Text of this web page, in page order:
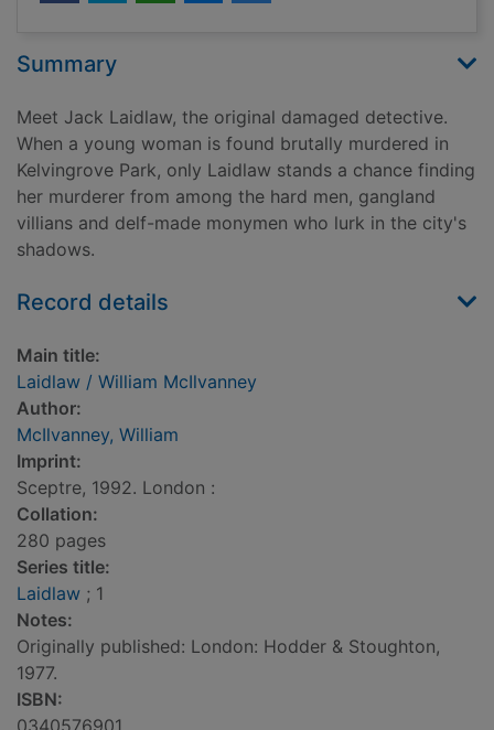
Summary
Meet Jack Laidlaw, the original damaged detective.
When a young woman is found brutally murdered in
Kelvingrove Park, only Laidlaw stands a chance finding
her murderer from among the hard men, gangland
villians and delf-made monymen who lurk in the city's
shadows.
Record details
Main title:
Laidlaw / William McIlvanney
Author:
McIlvanney, William
Imprint:
Sceptre, 1992. London :
Collation:
280 pages
Series title:
Laidlaw ; 1
Notes:
Originally published: London: Hodder & Stoughton,
1977.
ISBN: